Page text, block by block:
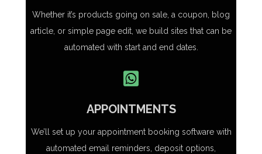
Whether it’s products going on sale, a coupon, blog
article, or simple page edit, we build sites that can be
automated with start and end dates.
APPOINTMENTS
We’ll set up your appointment booking software with
automated email reminders, deposit options,